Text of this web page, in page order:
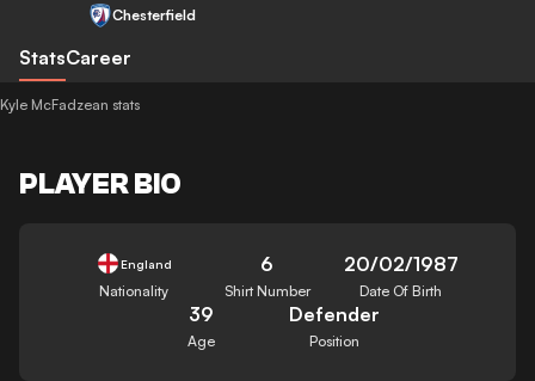
Chesterfield
StatsCareer
Kyle McFadzean stats
PLAYER BIO
England
Nationality
6
Shirt Number
20/02/1987
Date Of Birth
39
Age
Defender
Position